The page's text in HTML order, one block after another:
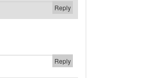
Reply
Reply